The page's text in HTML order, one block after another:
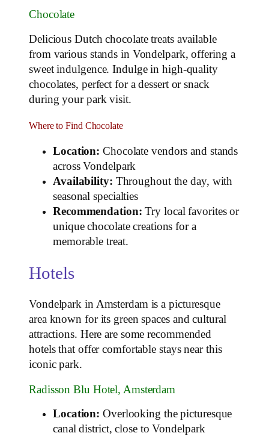
Chocolate
Delicious Dutch chocolate treats available
from various stands in Vondelpark, offering a
sweet indulgence. Indulge in high-quality
chocolates, perfect for a dessert or snack
during your park visit.
Where to Find Chocolate
Location: Chocolate vendors and stands
across Vondelpark
Availability: Throughout the day, with
seasonal specialties
Recommendation: Try local favorites or
unique chocolate creations for a
memorable treat.
Hotels
Vondelpark in Amsterdam is a picturesque
area known for its green spaces and cultural
attractions. Here are some recommended
hotels that offer comfortable stays near this
iconic park.
Radisson Blu Hotel, Amsterdam
Location: Overlooking the picturesque
canal district, close to Vondelpark